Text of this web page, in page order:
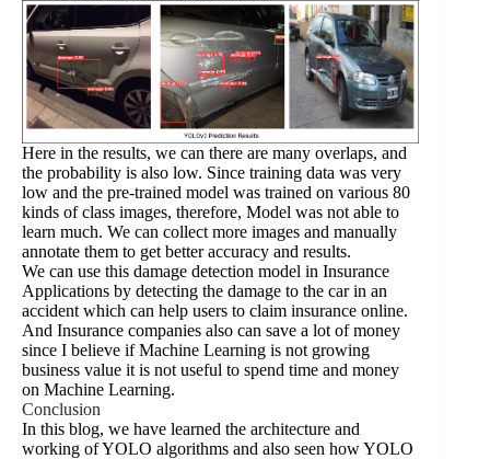
Here in the results, we can there are many overlaps, and
the probability is also low. Since training data was very
low and the pre-trained model was trained on various 80
kinds of class images, therefore, Model was not able to
learn much. We can collect more images and manually
annotate them to get better accuracy and results.
We can use this damage detection model in Insurance
Applications by detecting the damage to the car in an
accident which can help users to claim insurance online.
And Insurance companies also can save a lot of money
since I believe if Machine Learning is not growing
business value it is not useful to spend time and money
on Machine Learning.
Conclusion
In this blog, we have learned the architecture and
working of YOLO algorithms and also seen how YOLO